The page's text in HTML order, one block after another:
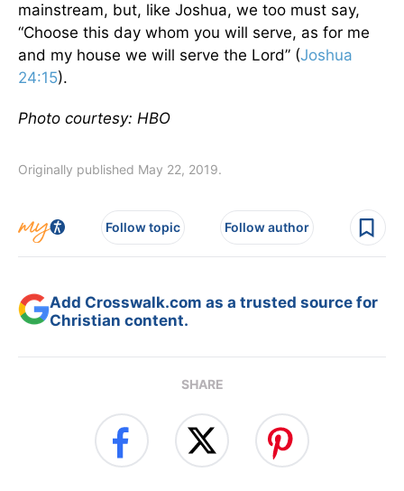
mainstream, but, like Joshua, we too must say,
“Choose this day whom you will serve, as for me
and my house we will serve the Lord” (Joshua
24:15).
Photo courtesy: HBO
Originally published May 22, 2019.
Follow topic Follow author
Add Crosswalk.com as a trusted source for
Christian content.
SHARE